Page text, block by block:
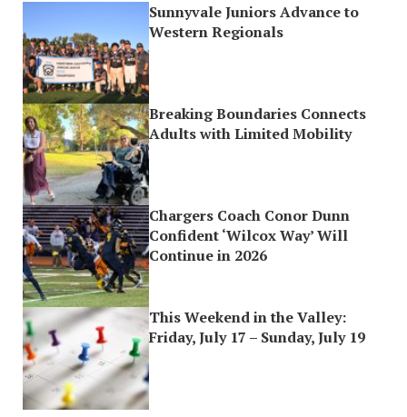
Sunnyvale Juniors Advance to
Western Regionals
Breaking Boundaries Connects
Adults with Limited Mobility
Chargers Coach Conor Dunn
Confident ‘Wilcox Way’ Will
Continue in 2026
This Weekend in the Valley:
Friday, July 17 – Sunday, July 19